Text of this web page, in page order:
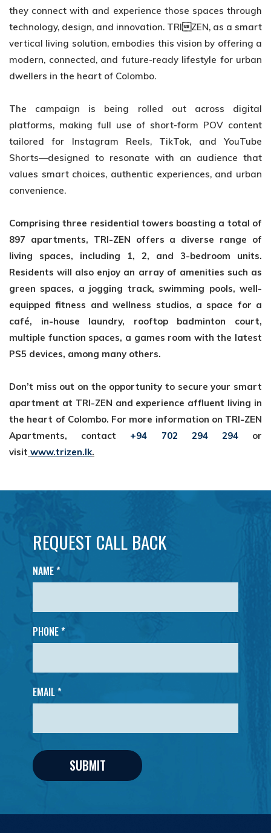
they connect with and experience those spaces through
technology, design, and innovation. TRIZEN, as a smart
vertical living solution, embodies this vision by offering a
modern, connected, and future-ready lifestyle for urban
dwellers in the heart of Colombo.
The campaign is being rolled out across digital
platforms, making full use of short-form POV content
tailored for Instagram Reels, TikTok, and YouTube
Shorts—designed to resonate with an audience that
values smart choices, authentic experiences, and urban
convenience.
Comprising three residential towers boasting a total of
897 apartments, TRI-ZEN offers a diverse range of
living spaces, including 1, 2, and 3-bedroom units.
Residents will also enjoy an array of amenities such as
green spaces, a jogging track, swimming pools, well-
equipped fitness and wellness studios, a space for a
café, in-house laundry, rooftop badminton court,
multiple function spaces, a games room with the latest
PS5 devices, among many others.
Don’t miss out on the opportunity to secure your smart
apartment at TRI-ZEN and experience affluent living in
the heart of Colombo. For more information on TRI-ZEN
Apartments, contact +94 702 294 294or
visit www.trizen.lk.
REQUEST CALL BACK
NAME*
PHONE *
EMAIL *